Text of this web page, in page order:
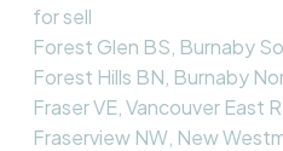
for sell
Forest Glen BS, Burnaby
Forest Hills BN, Burnaby
Fraser VE, Vancouver East
Fraserview NW, New